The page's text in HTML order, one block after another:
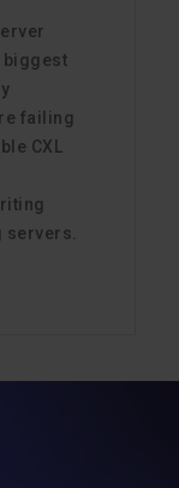
biggest
failing
CXL